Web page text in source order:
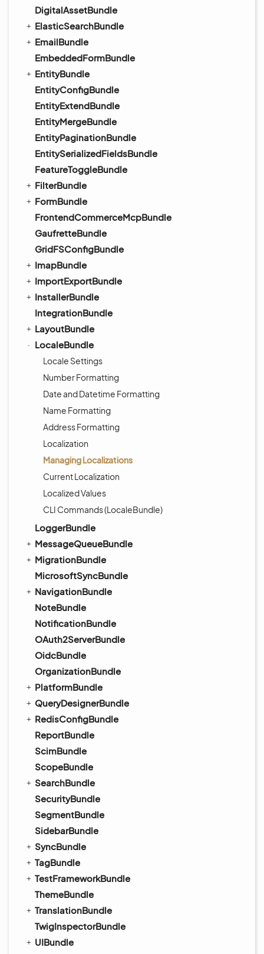
DigitalAssetBundle
ElasticSearchBundle
EmailBundle
EmbeddedFormBundle
EntityBundle
EntityConfigBundle
EntityExtendBundle
EntityMergeBundle
EntityPaginationBundle
EntitySerializedFieldsBundle
FeatureToggleBundle
FilterBundle
FormBundle
FrontendCommerceMcpBundle
GaufretteBundle
GridFSConfigBundle
ImapBundle
ImportExportBundle
InstallerBundle
IntegrationBundle
LayoutBundle
LocaleBundle
Locale Settings
Number Formatting
Date and Datetime Formatting
Name Formatting
Address Formatting
Localization
Managing Localizations
Current Localization
Localized Values
CLI Commands (LocaleBundle)
LoggerBundle
MessageQueueBundle
MigrationBundle
MicrosoftSyncBundle
NavigationBundle
NoteBundle
NotificationBundle
OAuth2ServerBundle
OidcBundle
OrganizationBundle
PlatformBundle
QueryDesignerBundle
RedisConfigBundle
ReportBundle
ScimBundle
ScopeBundle
SearchBundle
SecurityBundle
SegmentBundle
SidebarBundle
SyncBundle
TagBundle
TestFrameworkBundle
ThemeBundle
TranslationBundle
TwigInspectorBundle
UIBundle